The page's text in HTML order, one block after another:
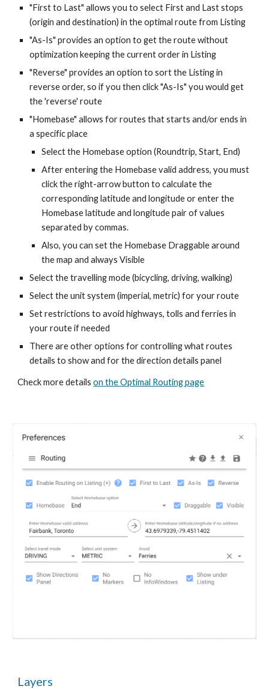
"First to Last" allows you to select First and Last stops
(origin and destination) in the optimal route from Listing
"As-Is" provides an option to get the route without
optimization keeping the current order in Listing
"Reverse"provides an option to sort the Listing in
reverse order, so if you then click "As-Is" you would get
the 'reverse' route
"Homebase" allows for routes that starts and/or ends in
a specific place
Select the Homebase option (Roundtrip, Start, End)
After entering the Homebase valid address, you must
click the right-arrow button to calculate the
corresponding latitude and longitude or enter the
Homebase latitude and longitude pair of values
separated by commas.
Also, you can set the Homebase Draggable around
the map and always Visible
Select the travelling mode (bicycling, driving, walking)
Select the unit system (imperial, metric) for your route
Set restrictions to avoid highways, tolls and ferries in
your route if needed
There are other options for controlling what routes
details to show and for the direction details panel
Check more detailson the Optimal Routing page
Layers